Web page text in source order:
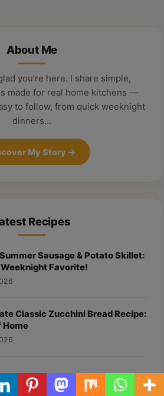
About Me
you’re here. I share simple,
made for real home kitchens —
to follow, from quick weeknight
dinners…
My Story →
Recipes
Sausage & Potato Skillet:
Favorite!
Classic Zucchini Bread Recipe:
Home
Zucchini Bread Recipe Ever